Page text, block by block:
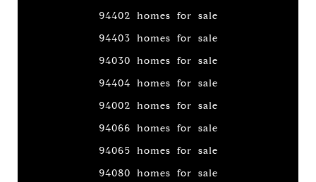
94402 homes for sale
94403 homes for sale
94030 homes for sale
94404 homes for sale
94002 homes for sale
94066 homes for sale
94065 homes for sale
94080 homes for sale